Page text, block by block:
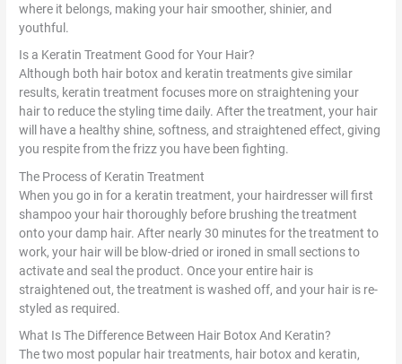
where it belongs, making your hair smoother, shinier, and
youthful.
Is a Keratin Treatment Good for Your Hair?
Although both hair botox and keratin treatments give similar
results, keratin treatment focuses more on straightening your
hair to reduce the styling time daily. After the treatment, your hair
will have a healthy shine, softness, and straightened effect, giving
you respite from the frizz you have been fighting.
The Process of Keratin Treatment
When you go in for a keratin treatment, your hairdresser will first
shampoo your hair thoroughly before brushing the treatment
onto your damp hair. After nearly 30 minutes for the treatment to
work, your hair will be blow-dried or ironed in small sections to
activate and seal the product. Once your entire hair is
straightened out, the treatment is washed off, and your hair is re-
styled as required.
What Is The Difference Between Hair Botox And Keratin?
The two most popular hair treatments, hair botox and keratin,